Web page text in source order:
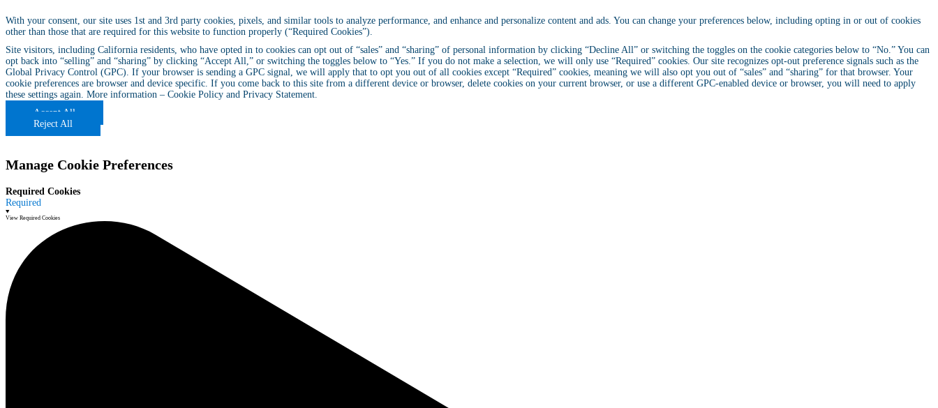
With your consent, our site uses 1st and 3rd party cookies, pixels, and similar tools to analyze performance, and enhance and personalize content and ads. You can change your preferences below, including opting in or out of cookies
other than those that are required for this website to function properly (“Required Cookies”).
Site visitors, including California residents, who have opted in to cookies can opt out of “sales” and “sharing” of personal information by clicking “Decline All” or switching the toggles on the cookie categories below to “No.” You can
opt back into “selling” and “sharing” by clicking “Accept All,” or switching the toggles below to “Yes.” If you do not make a selection, we will only use “Required” cookies. Our site recognizes opt-out preference signals such as the
Global Privacy Control (GPC). If your browser is sending a GPC signal, we will apply that to opt you out of all cookies except “Required” cookies, meaning we will also opt you out of “sales” and “sharing” for that browser. Your
cookie preferences are browser and device specific. If you come back to this site from a different device or browser, delete cookies on your current browser, or use a different GPC-enabled device or browser, you will need to apply
these settings again. More information – Cookie Policy and Privacy Statement
Accept All
Reject All
Manage Cookie Preferences
Required Cookies
Required
View Required Cookies